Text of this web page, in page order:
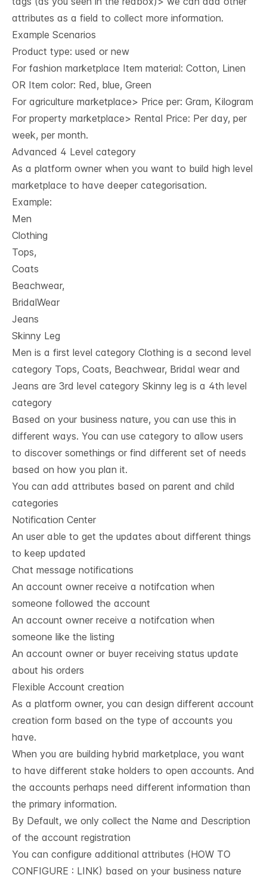
attributes as a field to collect more information.
Example Scenarios
Product type: used or new
For fashion marketplace Item material: Cotton, Linen
OR Item color: Red, blue, Green
For agriculture marketplace> Price per: Gram, Kilogram
For property marketplace> Rental Price: Per day, per
week, per month.
Advanced 4 Level category
As a platform owner when you want to build high level
marketplace to have deeper categorisation.
Example:
Men
Clothing
Tops,
Coats
Beachwear,
BridalWear
Jeans
Skinny Leg
Men is a first level category Clothing is a second level
category Tops, Coats, Beachwear, Bridal wear and
Jeans are 3rd level category Skinny leg is a 4th level
category
Based on your business nature, you can use this in
different ways. You can use category to allow users
to discover somethings or find different set of needs
based on how you plan it.
You can add attributes based on parent and child
categories
Notification Center
An user able to get the updates about different things
to keep updated
Chat message notifications
An account owner receive a notifcation when
someone followed the account
An account owner receive a notifcation when
someone like the listing
An account owner or buyer receiving status update
about his orders
Flexible Account creation
As a platform owner, you can design different account
creation form based on the type of accounts you
have.
When you are building hybrid marketplace, you want
to have different stake holders to open accounts. And
the accounts perhaps need different information than
the primary information.
By Default, we only collect the Name and Description
of the account registration
You can configure additional attributes (HOW TO
CONFIGURE : LINK) based on your business nature